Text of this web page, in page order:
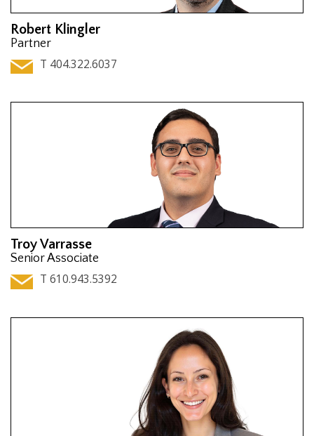
Robert Klingler
Partner
T 404.322.6037
Troy Varrasse
Senior Associate
T 610.943.5392